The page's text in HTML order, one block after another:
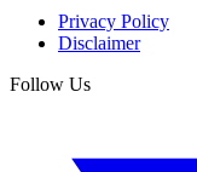
Privacy Policy
Disclaimer
Follow Us